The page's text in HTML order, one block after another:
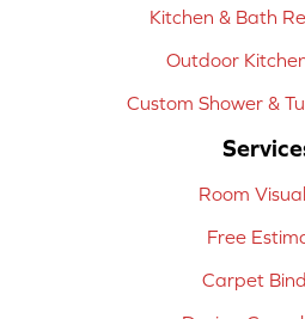
Kitchen & Bath
Outdoor
Custom Shower &
Room
Free
Carpet